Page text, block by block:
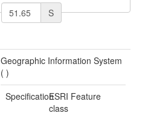
S
Geographic Information System
( )
SpecificationESRI Feature
class